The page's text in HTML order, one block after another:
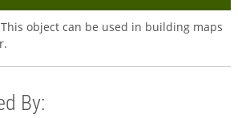
object can be used in building maps
By: